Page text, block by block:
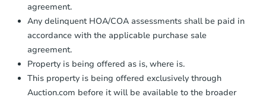
agreement.
Any delinquent HOA/COA assessments shall be paid in
accordance with the applicable purchase sale
agreement.
Property is being offered as is, where is.
This property is being offered exclusively through
Auction.com before it will be available to the broader